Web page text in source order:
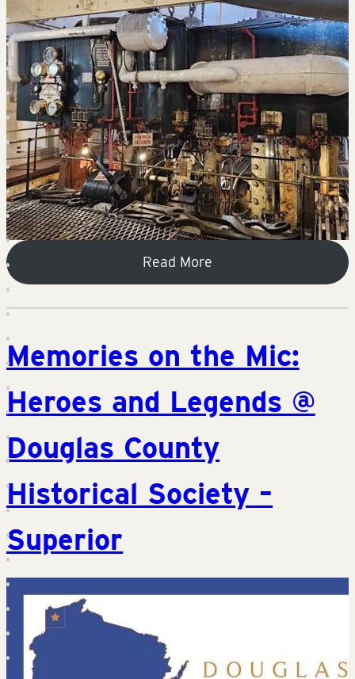
Read More
Memories on the Mic:
Heroes and Legends @
Douglas County
Historical Society –
Superior